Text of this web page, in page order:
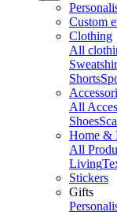
Custom
Clothing
All
Shorts
All
Shoes
Home &
All
Living
Stickers
Gifts